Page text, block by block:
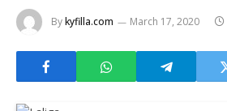
Bykyfilla.com March 17, 2020